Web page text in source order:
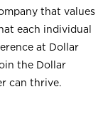
that values
each individual
at Dollar
the Dollar
can thrive.